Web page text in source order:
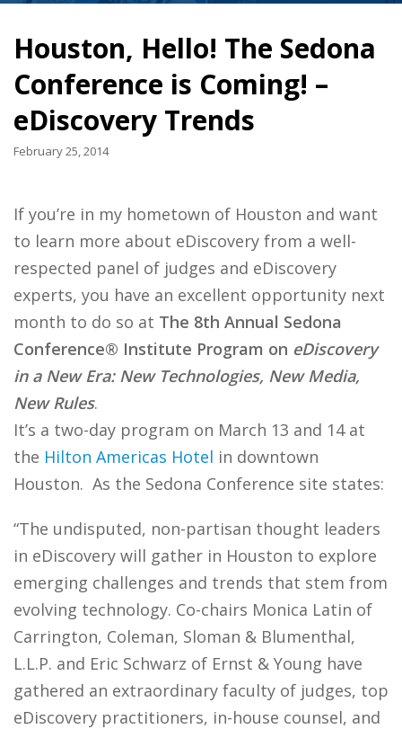
Houston, Hello! The Sedona
Conference is Coming! –
eDiscovery Trends
February 25, 2014
If you’re in my hometown of Houston and want
to learn more about eDiscovery from a well-
respected panel of judges and eDiscovery
experts, you have an excellent opportunity next
month to do so at The 8th Annual Sedona
Conference® Institute Program on eDiscovery
in a New Era: New Technologies, New Media,
New Rules.
It’s a two-day program on March 13 and 14 at
the Hilton Americas Hotel in downtown
Houston. As the Sedona Conference site states:
“The undisputed, non-partisan thought leaders
in eDiscovery will gather in Houston to explore
emerging challenges and trends that stem from
evolving technology. Co-chairs Monica Latin of
Carrington, Coleman, Sloman & Blumenthal,
L.L.P. and Eric Schwarz of Ernst & Young have
gathered an extraordinary faculty of judges, top
eDiscovery practitioners, in-house counsel, and